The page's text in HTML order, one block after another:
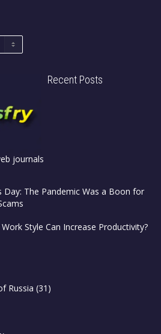
Recent Posts
journals
Day: The Pandemic Was a Boon for
Style Can Increase Productivity?
Russia (31)